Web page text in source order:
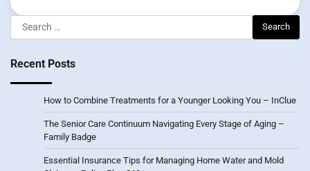
Search
for:
Recent Posts
How to Combine Treatments for a Younger Looking You – InClue
The Senior Care Continuum Navigating Every Stage of Aging –
Family Badge
Essential Insurance Tips for Managing Home Water and Mold